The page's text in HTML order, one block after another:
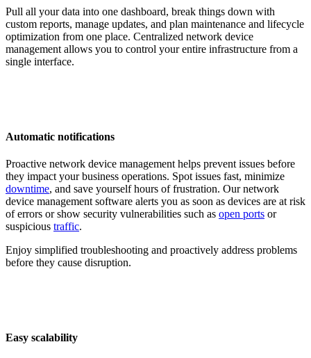
Pull all your data into one dashboard, break things down with
custom reports, manage updates, and plan maintenance and lifecycle
optimization from one place. Centralized network device
management allows you to control your entire infrastructure from a
single interface.
Automatic notifications
Proactive network device management helps prevent issues before
they impact your business operations. Spot issues fast, minimize
downtime, and save yourself hours of frustration. Our network
device management software alerts you as soon as devices are at risk
of errors or show security vulnerabilities such as open ports or
suspicious traffic.
Enjoy simplified troubleshooting and proactively address problems
before they cause disruption.
Easy scalability